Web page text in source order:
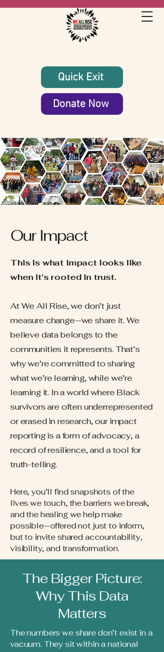
Quick Exit
Donate Now
Our Impact
This is what impact looks like
when it's rooted in trust.
At We All Rise, we don’t just
measure change—we share it. We
believe data belongs to the
communities it represents. That’s
why we’re committed to sharing
what we’re learning, while we’re
learning it. In a world where Black
survivors are often underrepresented
or erased in research, our impact
reporting is a form of advocacy, a
record of resilience, and a tool for
truth-telling.
Here, you’ll find snapshots of the
lives we touch, the barriers we break,
and the healing we help make
possible—offered not just to inform,
but to invite shared accountability,
visibility, and transformation.
The Bigger Picture:
Why This Data
Matters
The numbers we share don’t exist in a
vacuum. They sit within a national